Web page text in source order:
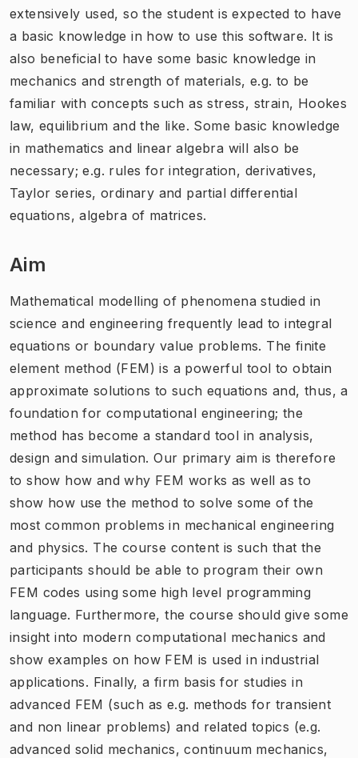
extensively used, so the student is expected to have
a basic knowledge in how to use this software. It is
also beneficial to have some basic knowledge in
mechanics and strength of materials, e.g. to be
familiar with concepts such as stress, strain, Hookes
law, equilibrium and the like. Some basic knowledge
in mathematics and linear algebra will also be
necessary; e.g. rules for integration, derivatives,
Taylor series, ordinary and partial differential
equations, algebra of matrices.
Aim
Mathematical modelling of phenomena studied in
science and engineering frequently lead to integral
equations or boundary value problems. The finite
element method (FEM) is a powerful tool to obtain
approximate solutions to such equations and, thus, a
foundation for computational engineering; the
method has become a standard tool in analysis,
design and simulation. Our primary aim is therefore
to show how and why FEM works as well as to
show how use the method to solve some of the
most common problems in mechanical engineering
and physics. The course content is such that the
participants should be able to program their own
FEM codes using some high level programming
language. Furthermore, the course should give some
insight into modern computational mechanics and
show examples on how FEM is used in industrial
applications. Finally, a firm basis for studies in
advanced FEM (such as e.g. methods for transient
and non linear problems) and related topics (e.g.
advanced solid mechanics, continuum mechanics,